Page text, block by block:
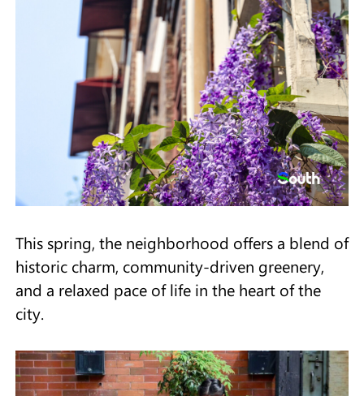
This spring, the neighborhood offers a blend of
historic charm, community-driven greenery,
and a relaxed pace of life in the heart of the
city.